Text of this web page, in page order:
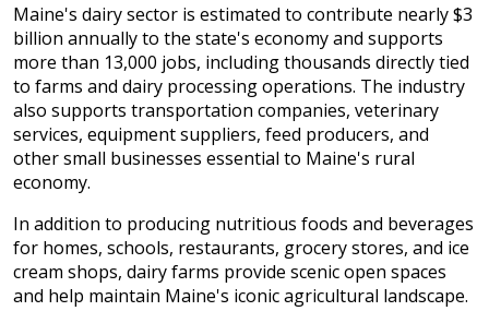
Maine's dairy sector is estimated to contribute nearly $3
billion annually to the state's economy and supports
more than 13,000 jobs, including thousands directly tied
to farms and dairy processing operations. The industry
also supports transportation companies, veterinary
services, equipment suppliers, feed producers, and
other small businesses essential to Maine's rural
economy.
In addition to producing nutritious foods and beverages
for homes, schools, restaurants, grocery stores, and ice
cream shops, dairy farms provide scenic open spaces
and help maintain Maine's iconic agricultural landscape.